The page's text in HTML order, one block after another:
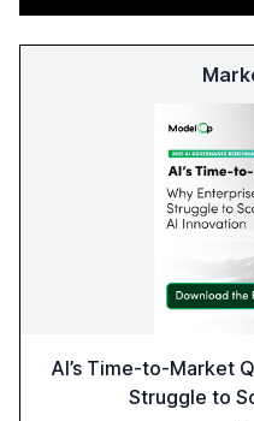
AI’s Time-to-Market
Struggle to